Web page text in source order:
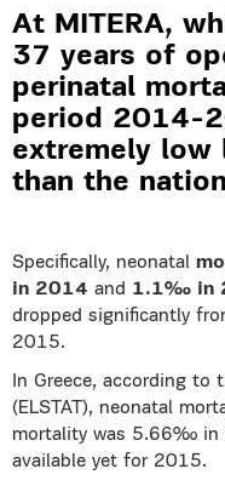
At MITERA,
37 years of
perinatal
period 2014-
extremely low
than the
Specifically, neonatal
in 2014 and 1.1‰ in
dropped significantly
2015.
In Greece, according
(ELSTAT), neonatal
mortality was 5.66‰ in
available yet for 2015.